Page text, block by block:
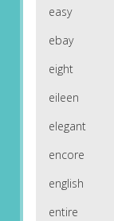
easy
ebay
eight
eileen
elegant
encore
english
entire